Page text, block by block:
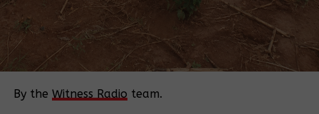
The government’s decision to appeal has alarmed
farming communities and civil society, raising fears
that their interests are being overlooked.
“I don’t think the government is working in the
interests of farmers. We suspect these actions serve
multinational corporations’ interests because
By the Witness Radio team.